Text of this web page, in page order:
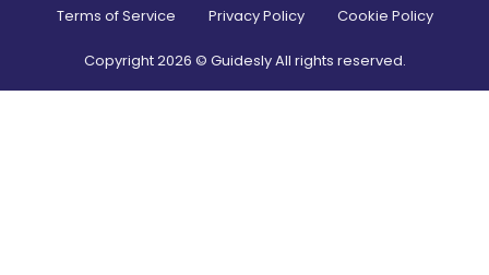
Terms of Service Privacy Policy Cookie Policy
Copyright2026 © Guidesly All rights reserved.